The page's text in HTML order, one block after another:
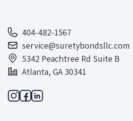
404-482-1567
service@suretybondsllc.com
5342 Peachtree Rd Suite B
Atlanta, GA 30341